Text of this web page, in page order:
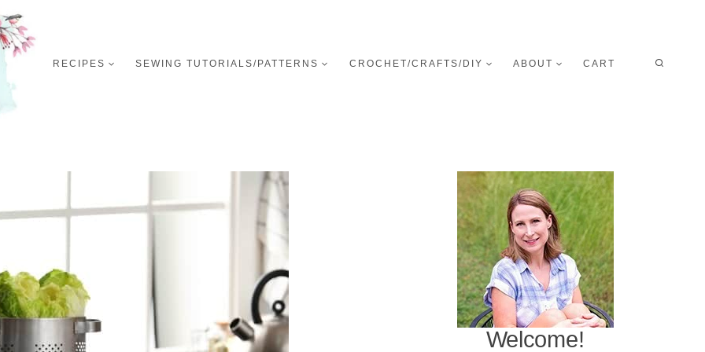
RECIPES SEWING TUTORIALS/PATTERNS CROCHET/CRAFTS/DIY ABOUT CART
Welcome!